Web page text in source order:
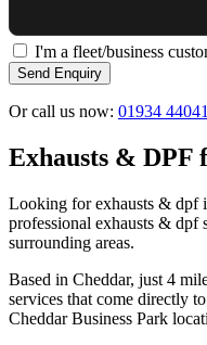
I'm a fleet/business
Send Enquiry
Or call us now: 01934
Exhausts & DPF
Looking for exhausts & dpf
professional exhausts & dpf
surrounding areas.
Based in Cheddar, just 4
services that come directly
Cheddar Business Park